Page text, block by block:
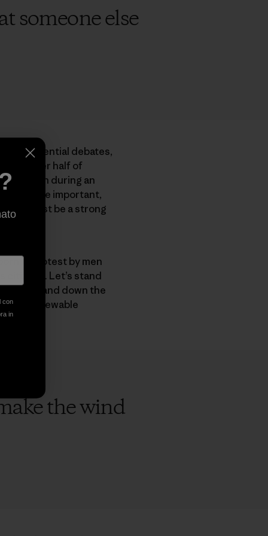
someone else
presidential debates,
over half of
attention during an
they’re important,
must be a strong
in protest by men
citizens. Let’s stand
up and down the
to renewable
the wind
con
in